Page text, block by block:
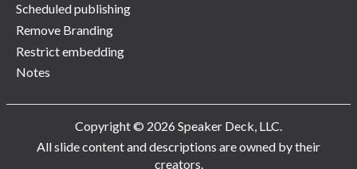
Scheduled publishing
Remove Branding
Restrict embedding
Notes
Copyright © 2026 Speaker Deck, LLC.
All slide content and descriptions are owned by their
creators.